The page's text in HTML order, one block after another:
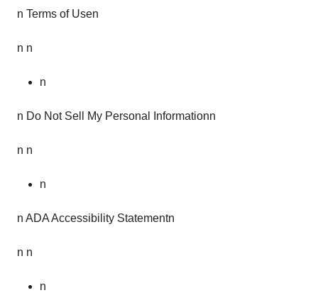
n Terms of Usen
n n
n
n Do Not Sell My Personal Informationn
n n
n
n ADA Accessibility Statementn
n n
n